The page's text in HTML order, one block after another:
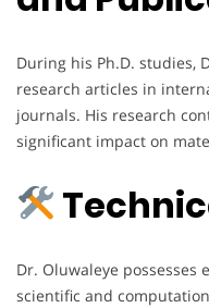
During his Ph.D. studies,
research articles in
journals. His research
significant impact on
Dr. Oluwaleye possesses
scientific and